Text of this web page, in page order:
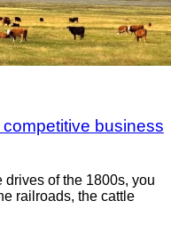
business
drives of the 1800s, you
railroads, the cattle